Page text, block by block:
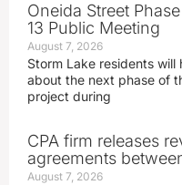
Oneida Street
13 Public Meeting
August 7, 2026
Storm Lake residents
about the next phase of
project during
CPA firm releases
agreements
August 7, 2026